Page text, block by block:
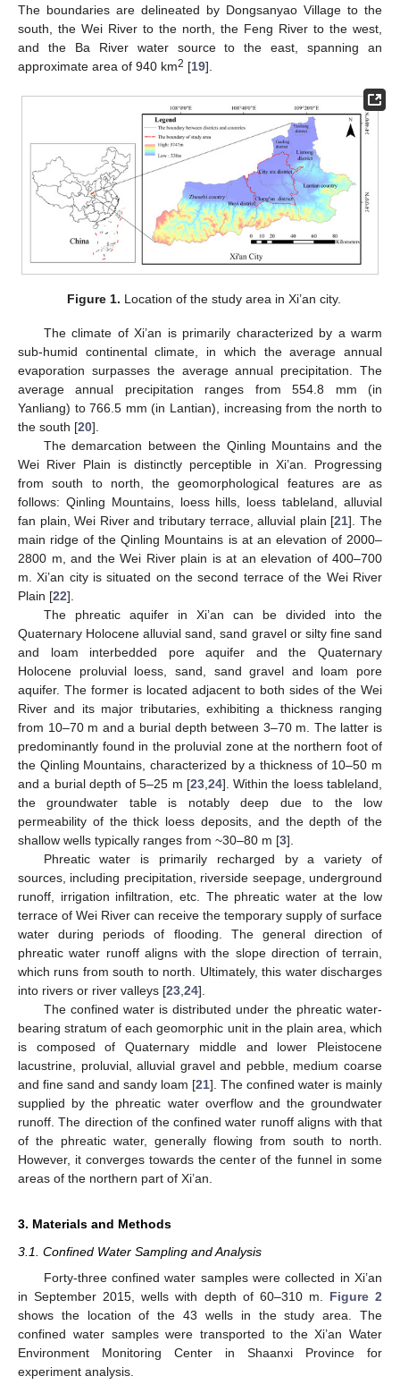
The boundaries are delineated by Dongsanyao Village to the
south, the Wei River to the north, the Feng River to the west,
and the Ba River water source to the east, spanning an
approximate area of 940 km2 [19].
Figure 1. Location of the study area in Xi’an city.
The climate of Xi’an is primarily characterized by a warm
sub-humid continental climate, in which the average annual
evaporation surpasses the average annual precipitation. The
average annual precipitation ranges from 554.8 mm (in
Yanliang) to 766.5 mm (in Lantian), increasing from the north to
the south [20].
The demarcation between the Qinling Mountains and the
Wei River Plain is distinctly perceptible in Xi’an. Progressing
from south to north, the geomorphological features are as
follows: Qinling Mountains, loess hills, loess tableland, alluvial
fan plain, Wei River and tributary terrace, alluvial plain [21]. The
main ridge of the Qinling Mountains is at an elevation of 2000–
2800 m, and the Wei River plain is at an elevation of 400–700
m. Xi’an city is situated on the second terrace of the Wei River
Plain [22].
The phreatic aquifer in Xi’an can be divided into the
Quaternary Holocene alluvial sand, sand gravel or silty fine sand
and loam interbedded pore aquifer and the Quaternary
Holocene proluvial loess, sand, sand gravel and loam pore
aquifer. The former is located adjacent to both sides of the Wei
River and its major tributaries, exhibiting a thickness ranging
from 10–70 m and a burial depth between 3–70 m. The latter is
predominantly found in the proluvial zone at the northern foot of
the Qinling Mountains, characterized by a thickness of 10–50 m
and a burial depth of 5–25 m [23,24]. Within the loess tableland,
the groundwater table is notably deep due to the low
permeability of the thick loess deposits, and the depth of the
shallow wells typically ranges from ~30–80 m [3].
Phreatic water is primarily recharged by a variety of
sources, including precipitation, riverside seepage, underground
runoff, irrigation infiltration, etc. The phreatic water at the low
terrace of Wei River can receive the temporary supply of surface
water during periods of flooding. The general direction of
phreatic water runoff aligns with the slope direction of terrain,
which runs from south to north. Ultimately, this water discharges
into rivers or river valleys [23,24].
The confined water is distributed under the phreatic water-
bearing stratum of each geomorphic unit in the plain area, which
is composed of Quaternary middle and lower Pleistocene
lacustrine, proluvial, alluvial gravel and pebble, medium coarse
and fine sand and sandy loam [21]. The confined water is mainly
supplied by the phreatic water overflow and the groundwater
runoff. The direction of the confined water runoff aligns with that
of the phreatic water, generally flowing from south to north.
However, it converges towards the center of the funnel in some
areas of the northern part of Xi’an.
3. Materials and Methods
3.1. Confined Water Sampling and Analysis
Forty-three confined water samples were collected in Xi’an
in September 2015, wells with depth of 60–310 m. Figure 2
shows the location of the 43 wells in the study area. The
confined water samples were transported to the Xi’an Water
Environment Monitoring Center in Shaanxi Province for
experiment analysis.